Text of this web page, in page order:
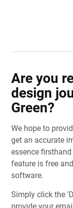
Are you
design
Green?
We hope to
get an accurate
essence
feature is free
software.
Simply click the